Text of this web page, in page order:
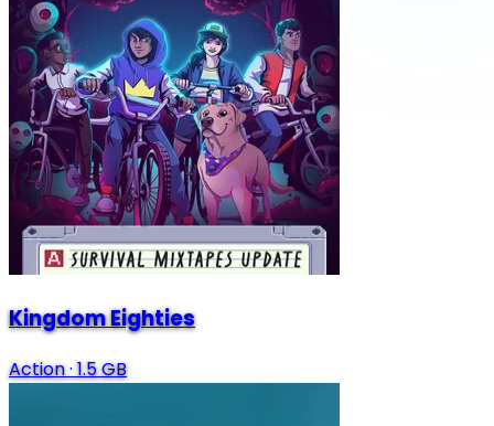
Kingdom Eighties
Action·1.5 GB